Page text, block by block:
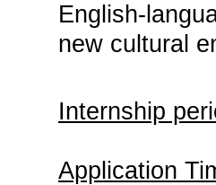
English-
new cultural
Internship
Application